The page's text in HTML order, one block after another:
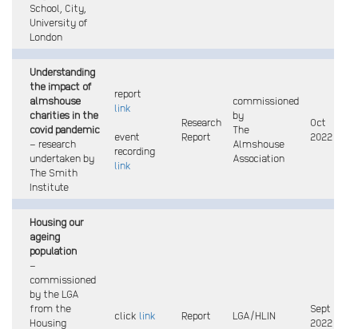
School, City,
University of
London
Understanding
the impact of
almshouse
charities in the
covid pandemic
– research
undertaken by
The Smith
Institute
report
link
event
recording
link
Research
Report
commissioned
by
The
Almshouse
Association
Oct
2022
Housing our
ageing
population
–
commissioned
by the LGA
from the
Housing
click link Report LGA/HLIN
Sept
2022